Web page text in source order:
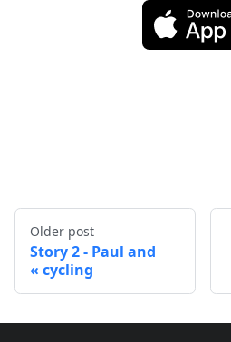
Older post
Story 2 - Paul and
cycling